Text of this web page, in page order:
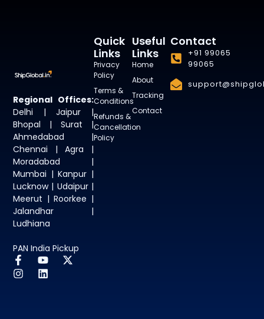
Regional Offices:
Delhi | Jaipur |
Bhopal | Surat |
Ahmedabad |
Chennai | Agra |
Moradabad |
Mumbai | Kanpur |
Lucknow | Udaipur |
Meerut | Roorkee |
Jalandhar |
Ludhiana
PAN India Pickup
Useful
Links
Home
About
Tracking
Contact
Quick
Links
Privacy
Policy
Terms &
Conditions
Refunds &
Cancellation
Policy
Contact
+91 99065
99065